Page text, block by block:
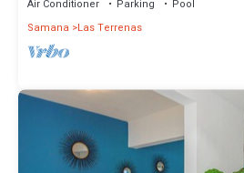
Air Conditioner Parking
Pool
Samana
Las Terrenas